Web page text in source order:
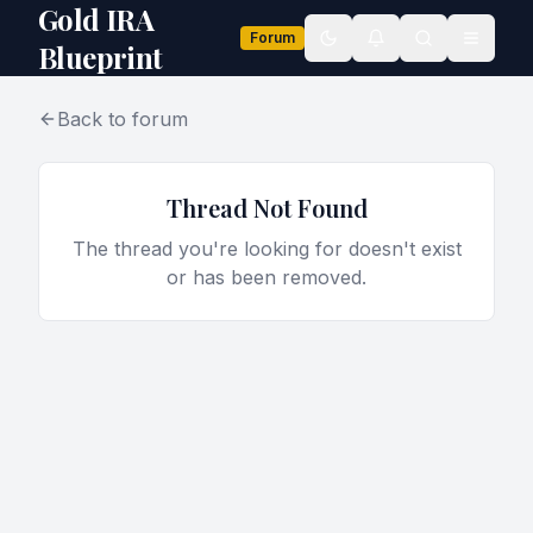
Gold IRA
Blueprint
Forum
Back to forum
Thread Not Found
The thread you're looking for doesn't exist
or has been removed.